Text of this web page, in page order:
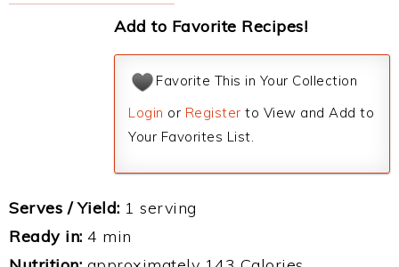
Add to Favorite Recipes!
Favorite This in Your Collection
Login or Register to View and Add to
Your Favorites List.
Serves / Yield: 1 serving
Ready in: 4 min